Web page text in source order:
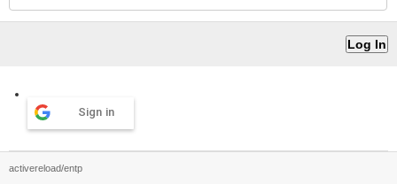
Sign in
activereload/entp